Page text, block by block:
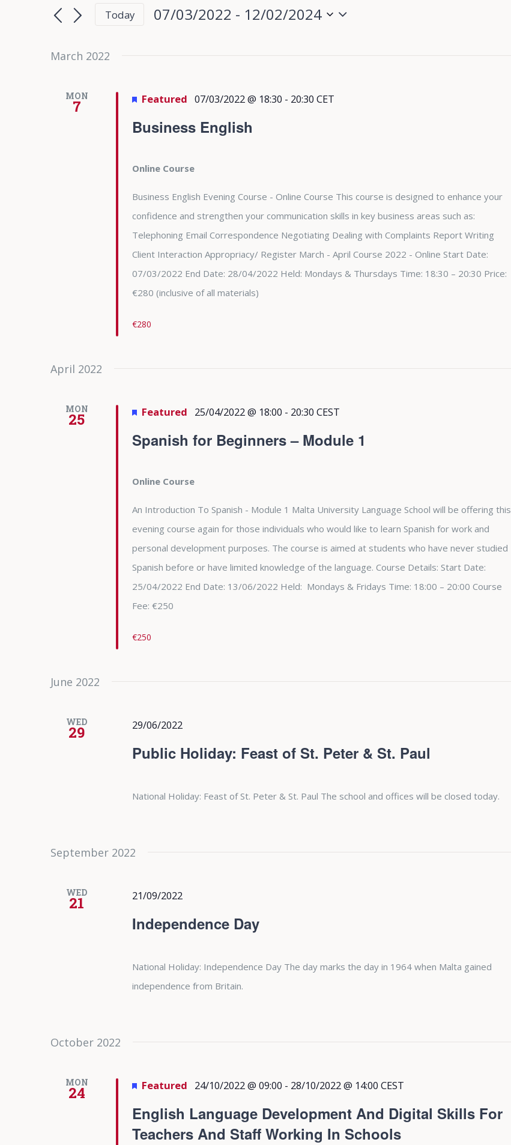
Search
Views
Navigation
for
by
Today 07/03/2022 - 12/02/2024
March 2022
MON
7
Business English
Featured 07/03/2022 @ 18:30 - 20:30 CET
Online Course
Business English Evening Course - Online Course This course is designed to enhance your
confidence and strengthen your communication skills in key business areas such as:
Telephoning Email Correspondence Negotiating Dealing with Complaints Report Writing
Client Interaction Appropriacy/ Register March - April Course 2022 - Online Start Date:
07/03/2022 End Date: 28/04/2022 Held: Mondays & Thursdays Time: 18:30 – 20:30 Price:
€280 (inclusive of all materials)
€280
April 2022
MON
25
Spanish for Beginners – Module 1
Featured 25/04/2022 @ 18:00 - 20:30 CEST
Online Course
An Introduction To Spanish - Module 1 Malta University Language School will be offering this
evening course again for those individuals who would like to learn Spanish for work and
personal development purposes. The course is aimed at students who have never studied
Spanish before or have limited knowledge of the language. Course Details: Start Date:
25/04/2022 End Date: 13/06/2022 Held: Mondays & Fridays Time: 18:00 – 20:00 Course
Fee: €250
€250
June 2022
WED
29
Public Holiday: Feast of St. Peter & St. Paul
29/06/2022
National Holiday: Feast of St. Peter & St. Paul The school and offices will be closed today.
September 2022
WED
21
Independence Day
21/09/2022
National Holiday: Independence Day The day marks the day in 1964 when Malta gained
independence from Britain.
October 2022
MON
24
English Language Development And Digital Skills For
Teachers And Staff Working In Schools
Featured 24/10/2022 @ 09:00 - 28/10/2022 @ 14:00 CEST